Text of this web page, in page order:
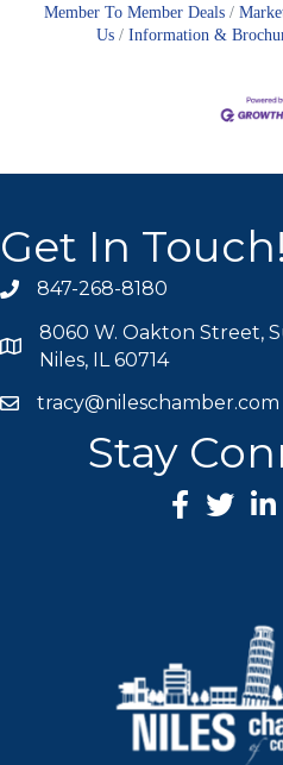
Member To Member Deals
Us
Information &
Get In Touch!
phone icon
847-268-8180
map icon
8060 W. Oakton Street,
Niles, IL 60714
mail icon
tracy@nileschamber.com
Stay
Facebook
Twitter